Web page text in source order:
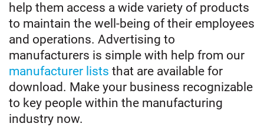
help them access a wide variety of products
to maintain the well-being of their employees
and operations. Advertising to
manufacturers is simple with help from our
manufacturer lists that are available for
download. Make your business recognizable
to key people within the manufacturing
industry now.